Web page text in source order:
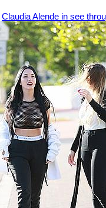
Claudia Alende in see